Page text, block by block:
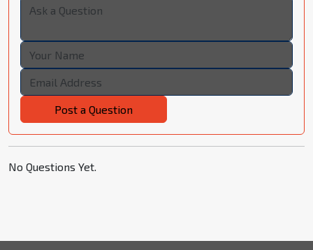
Post a Question
No Questions Yet.